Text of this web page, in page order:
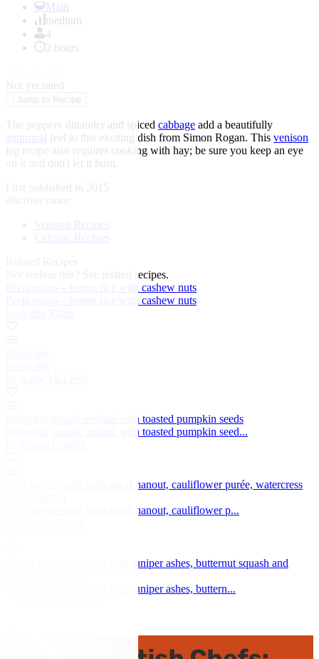
Main
medium
4
2 hours
Not yet rated
Jump to Recipe
The peppery dittander and spiced cabbage add a beautifully
autumnal
feel to this exciting dish from Simon Rogan. This venison
leg recipe also requires cooking with hay; be sure you keep an eye
on it and don't let it burn.
First published in 2015
Venison Recipes
See related recipes.
Peela pulao – lemon rice with cashew nuts
Peela pulao – lemon rice with cashew nuts
Butternut squash velouté with toasted pumpkin seeds
Butternut squash velouté with toasted pumpkin seed...
Veal sweetbreads with ras el hanout, cauliflower purée, watercress
Veal sweetbreads with ras el hanout, cauliflower p...
Confit line-caught cod with juniper ashes, butternut squash and
Confit line-caught cod with juniper ashes, buttern...